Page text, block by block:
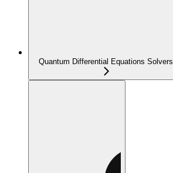
Quantum Differential Equations Solvers